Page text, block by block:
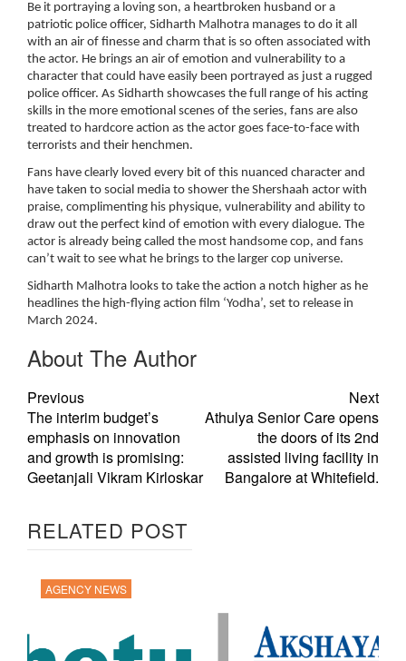
Be it portraying a loving son, a heartbroken husband or a
patriotic police officer, Sidharth Malhotra manages to do it all
with an air of finesse and charm that is so often associated with
the actor. He brings an air of emotion and vulnerability to a
character that could have easily been portrayed as just a rugged
police officer. As Sidharth showcases the full range of his acting
skills in the more emotional scenes of the series, fans are also
treated to hardcore action as the actor goes face-to-face with
terrorists and their henchmen.
Fans have clearly loved every bit of this nuanced character and
have taken to social media to shower the Shershaah actor with
praise, complimenting his physique, vulnerability and ability to
draw out the perfect kind of emotion with every dialogue. The
actor is already being called the most handsome cop, and fans
can’t wait to see what he brings to the larger cop universe.
Sidharth Malhotra looks to take the action a notch higher as he
headlines the high-flying action film ‘Yodha’, set to release in
March 2024.
About The Author
Previous
The interim budget’s
emphasis on innovation
and growth is promising:
Geetanjali Vikram Kirloskar
Next
Athulya Senior Care opens
the doors of its 2nd
assisted living facility in
Bangalore at Whitefield.
RELATED POST
AGENCY NEWS